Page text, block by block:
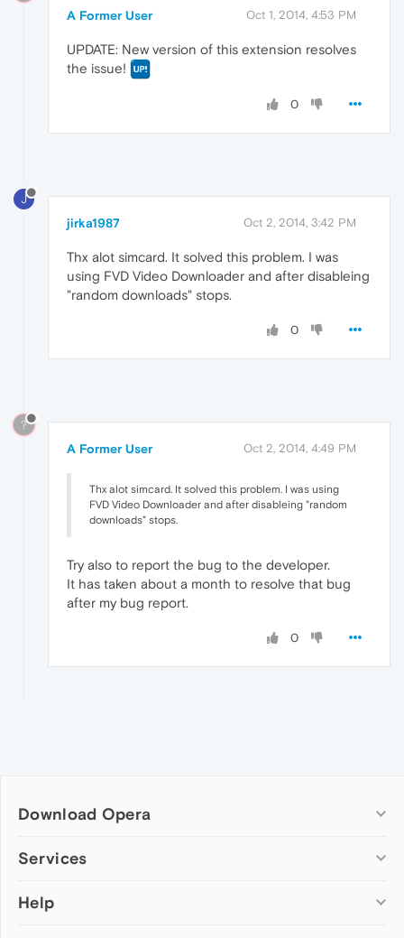
A Former User Oct 1, 2014, 4:53 PM
UPDATE: New version of this extension resolves
the issue!
0
J
jirka1987 Oct 2, 2014, 3:42 PM
Thx alot simcard. It solved this problem. I was
using FVD Video Downloader and after disableing
"random downloads" stops.
0
?
A Former User Oct 2, 2014, 4:49 PM
Thx alot simcard. It solved this problem. I was using
FVD Video Downloader and after disableing "random
downloads" stops.
Try also to report the bug to the developer.
It has taken about a month to resolve that bug
after my bug report.
0
Download Opera
Computer browsers
Opera for Mac
Services
Add-ons
Help